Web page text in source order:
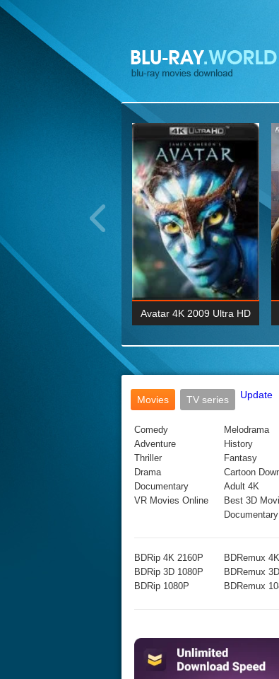
Wick: Chapter Two 4K
2017 Ultra HD 2160P
BDRemux 4K 2160P
Avatar 4K 2009 Ultra HD
BDRemux 1080P
Movies
TV series Update
Comedy
Adventure
Thriller
Drama
Documentary
VR Movies Online
Melodrama
History
Fantasy
Cartoon
Adult 4K
Best 3D
BDRip 4K 2160P
BDRip 3D 1080P
BDRip 1080P
BDRemux
BDRemux
BDRemux